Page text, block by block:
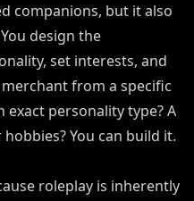
companions, but it also
design the
set interests, and
from a specific
exact personality type? A
You can build it.
roleplay is inherently